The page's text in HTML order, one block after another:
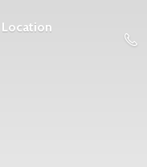
Location